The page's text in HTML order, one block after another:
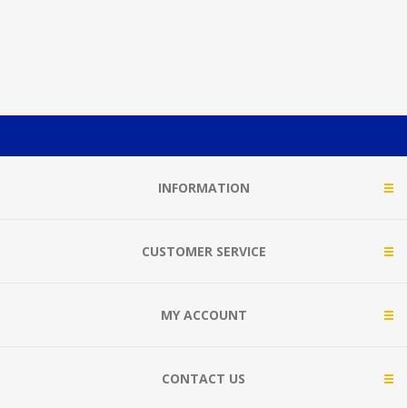
INFORMATION
CUSTOMER SERVICE
MY ACCOUNT
CONTACT US